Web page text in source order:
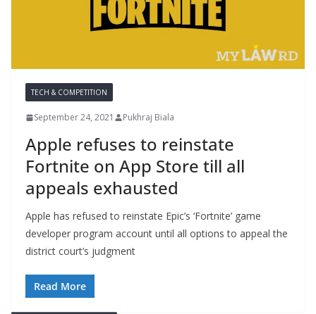
TECH & COMPETITION
September 24, 2021 Pukhraj Biala
Apple refuses to reinstate
Fortnite on App Store till all
appeals exhausted
Apple has refused to reinstate Epic’s ‘Fortnite’ game
developer program account until all options to appeal the
district court’s judgment
Read More